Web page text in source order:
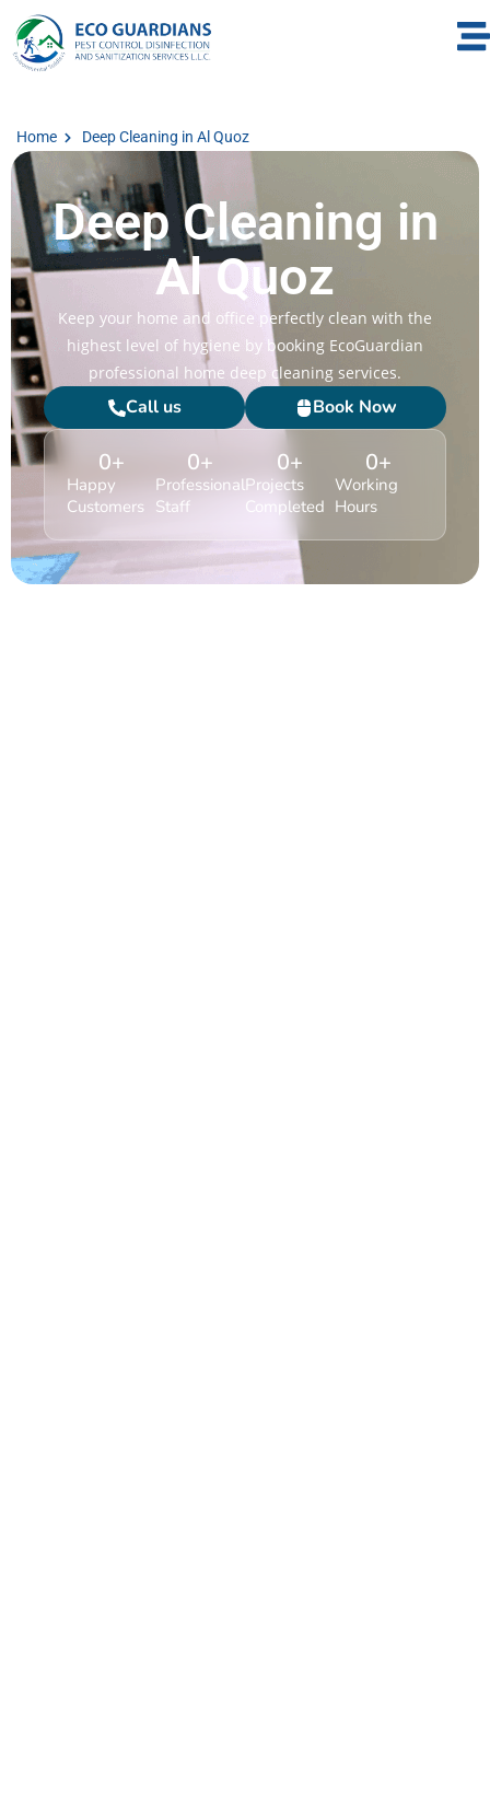
Home Deep Cleaning in Al Quoz
Deep Cleaning in
Al Quoz
Keep your home and office perfectly clean with the
highest level of hygiene by booking EcoGuardian
professional home deep cleaning services.
Call us Book Now
Happy
Customers
0+
Professional
Staff
0+
Projects
Completed
0+
Working
Hours
0+